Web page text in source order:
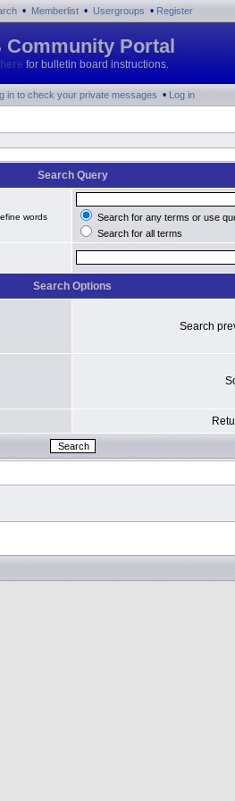
• Memberlist • Usergroups • Register
Community Portal
here for bulletin board instructions.
in to check your private messages • Log in
Search Query
words
Search for any terms or use
Search for all terms
Search Options
Search